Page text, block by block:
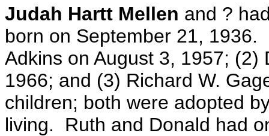
Judah Hartt Mellen and ?
born on September 21,
Adkins on August 3, 1957;
1966; and (3) Richard W.
children; both were adopted
living. Ruth and Donald had